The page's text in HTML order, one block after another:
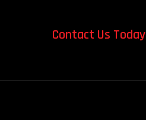
Contact Us Today